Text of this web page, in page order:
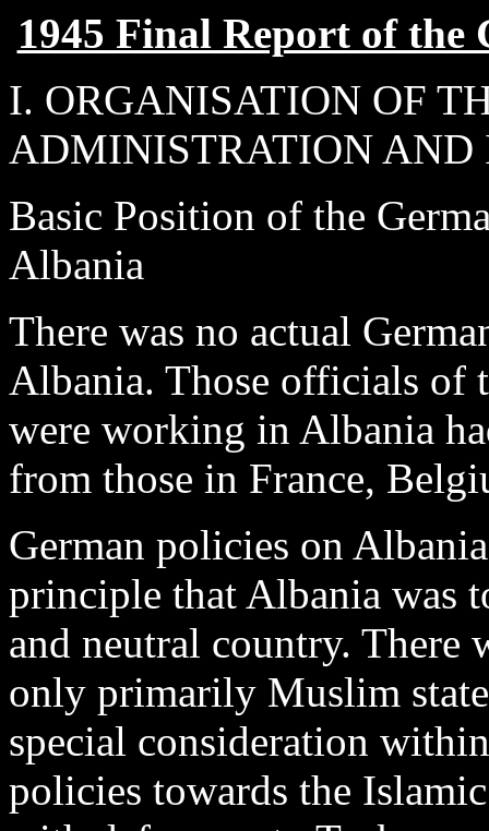
1945 Final Report of the
I. ORGANISATION OF
ADMINISTRATION AND
Basic Position of the
Albania
There was no actual
Albania. Those officials of
were working in Albania
from those in France,
German policies on
principle that Albania was
and neutral country. There
only primarily Muslim
special consideration
policies towards the